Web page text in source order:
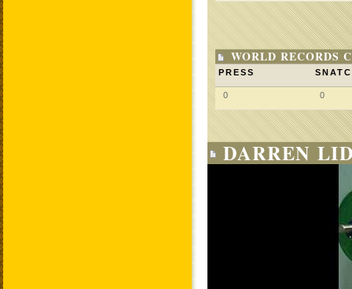
WORLD RECORDS
PRESS
0 0
DARREN